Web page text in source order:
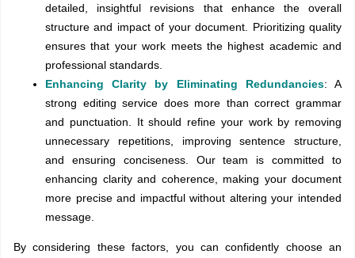
detailed, insightful revisions that enhance the overall
structure and impact of your document. Prioritizing quality
ensures that your work meets the highest academic and
professional standards.
Enhancing Clarity by Eliminating Redundancies: A
strong editing service does more than correct grammar
and punctuation. It should refine your work by removing
unnecessary repetitions, improving sentence structure,
and ensuring conciseness. Our team is committed to
enhancing clarity and coherence, making your document
more precise and impactful without altering your intended
message.
By considering these factors, you can confidently choose an